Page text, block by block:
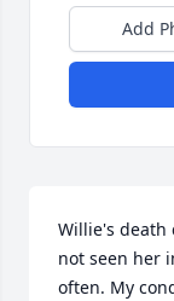
Add
Willie's death
not seen her
often. My